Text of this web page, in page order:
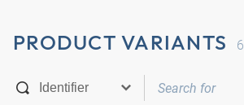
PRODUCT VARIANTS 6